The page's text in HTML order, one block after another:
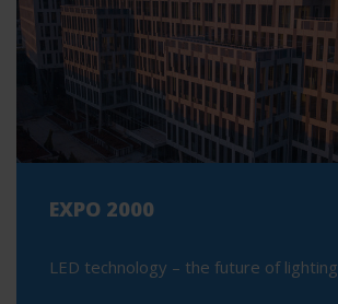
EXPO 2000
LED technology – the future of lighting